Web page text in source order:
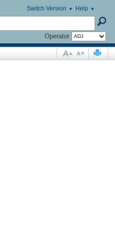
Help
Switch Version
Operator